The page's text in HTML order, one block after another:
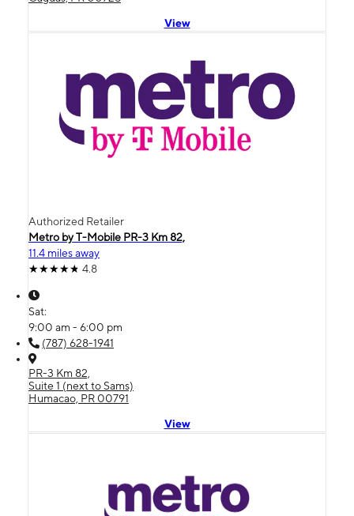
View
Authorized Retailer
Metro by T-Mobile PR-3 Km 82,
11.4 miles away
4.8
Sat:
9:00 am - 6:00 pm
(787) 628-1941
PR-3 Km 82,
Suite 1 (next to Sams)
Humacao, PR 00791
View